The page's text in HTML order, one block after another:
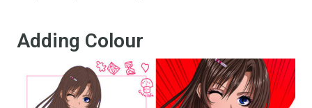
Adding Colour